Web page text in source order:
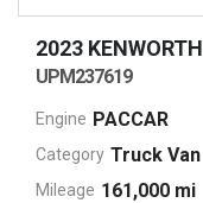
2023 KENWORTH
UPM237619
Engine PACCAR
Category Truck Van
Mileage 161,000 mi